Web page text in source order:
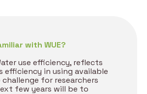
with WUE?
use efficiency, reflects
efficiency in using available
challenge for researchers
few years will be to